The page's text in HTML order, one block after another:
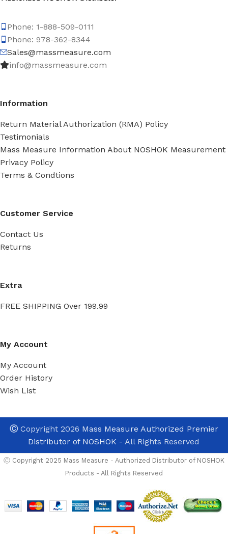
Phone: 1-888-509-0111
Phone: 978-362-8344
Sales@massmeasure.com
info@massmeasure.com
Information
Return Material Authorization (RMA) Policy
Testimonials
Mass Measure Information About NOSHOK Measurement
Privacy Policy
Terms & Condtions
Customer Service
Contact Us
Returns
Extra
FREE SHIPPING Over 199.99
My Account
My Account
Order History
Wish List
ⒸCopyright 2026 Mass Measure Authorized Premier
Distributor of NOSHOK - All Rights Reserved
Ⓒ Copyright 2025 Mass Measure - Authorized Distributor of NOSHOK
Products - All Rights Reserved